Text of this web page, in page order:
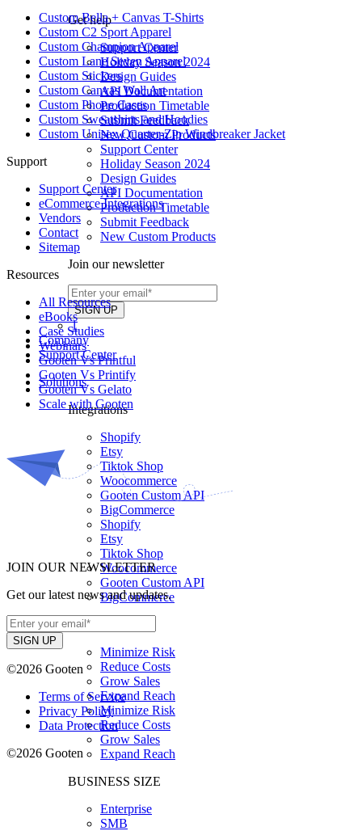
Get help
Support Center
Holiday Season 2024
Design Guides
API Documentation
Production Timetable
Submit Feedback
New Custom Products
Support Center
Holiday Season 2024
Design Guides
API Documentation
Production Timetable
Submit Feedback
New Custom Products
Join our newsletter
1
Company
Support Center
Solutions
Integrations
Shopify
Etsy
Tiktok Shop
Woocommerce
Gooten Custom API
BigCommerce
Shopify
Etsy
Tiktok Shop
Woocommerce
Gooten Custom API
BigCommerce
USE CASES
Minimize Risk
Reduce Costs
Grow Sales
Expand Reach
Minimize Risk
Reduce Costs
Grow Sales
Expand Reach
BUSINESS SIZE
Enterprise
SMB
Custom Bella + Canvas T-Shirts
Custom C2 Sport Apparel
Custom Champion Apparel
Custom Lane Seven Apparel
Custom Stickers
Custom Canvas Wall Art
Custom Phone Cases
Custom Sweatshirts and Hoodies
Custom Unisex Quarter-Zip Windbreaker Jacket
Support
Support Center
eCommerce Integrations
Vendors
Contact
Sitemap
Resources
All Resources​
eBooks
Case Studies
Webinars
Gooten Vs Printful
Gooten Vs Printify
Gooten Vs Gelato
Scale with Gooten
JOIN OUR NEWSLETTER
Get our latest news and updates.
©2026 Gooten
Terms of Service
Privacy Policy
Data Protection
©2026 Gooten